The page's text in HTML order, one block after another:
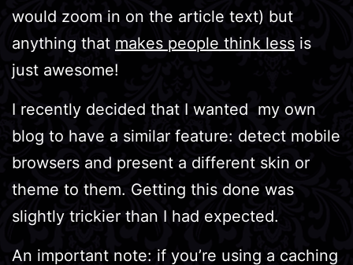
would zoom in on the article text) but
anything that makes people think less is
just awesome!
I recently decided that I wanted my own
blog to have a similar feature: detect mobile
browsers and present a different skin or
theme to them. Getting this done was
slightly trickier than I had expected.
An important note: if you’re using a caching